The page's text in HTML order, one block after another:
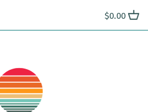
$0.00